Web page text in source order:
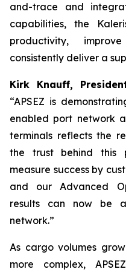
and-trace and
capabilities, the
productivity,
consistently deliver a
Kirk Knauff,
“APSEZ is
enabled port network
terminals reflects the
the trust behind this
measure success by
and our Advanced
results can now be
network.”
As cargo volumes
more complex,